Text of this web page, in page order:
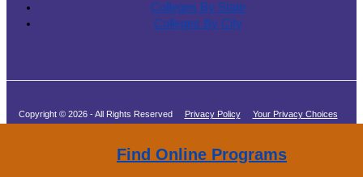
Colleges By State
Colleges By City
Copyright © 2026 - All Rights Reserved Privacy Policy
Your Privacy Choices
Find Online Programs